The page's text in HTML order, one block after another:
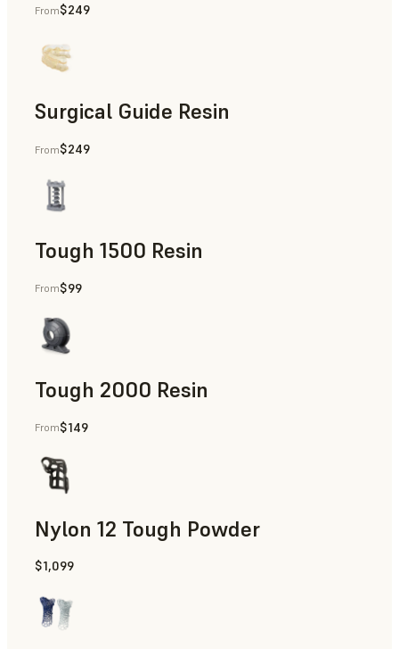
Dental
From$249
Surgical Guide Resin
Dental
From$249
Tough 1500 Resin
Manufacturing Aids, End-Use Parts, Rapid Prototyping
From$99
Tough 2000 Resin
Manufacturing Aids, End-Use Parts, Rapid Prototyping
From$149
Nylon 12 Tough Powder
Manufacturing Aids, Rapid Tooling, End-Use Parts, Rapid
$1,099